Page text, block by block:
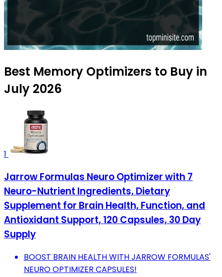
Best Memory Optimizers to Buy in
July 2026
1
Jarrow Formulas Neuro Optimizer with 7
Neuro-Nutrient Ingredients, Dietary
Supplement for Brain Health, Function, and
Antioxidant Support, 120 Capsules, 30 Day
Supply
BOOST BRAIN HEALTH WITH JARROW FORMULAS'
NEURO OPTIMIZER CAPSULES!